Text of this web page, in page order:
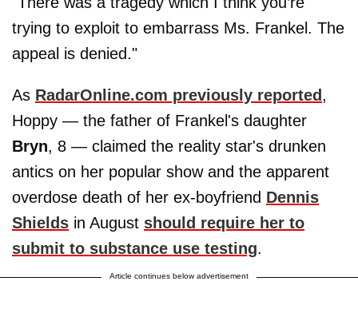
trying to exploit to embarrass Ms. Frankel. The
appeal is denied."
As RadarOnline.com previously reported ,
Hoppy — the father of Frankel's daughter
Bryn, 8 — claimed the reality star's drunken
antics on her popular show and the apparent
overdose death of her ex-boyfriend Dennis
Shields in August should require her to
submit to substance use testing.
Article continues below advertisement